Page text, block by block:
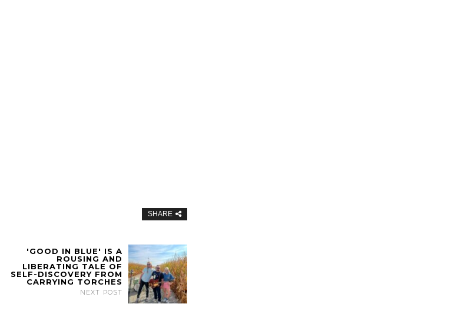
SHARE
'GOOD IN BLUE' IS A
ROUSING AND
LIBERATING TALE OF
SELF-DISCOVERY FROM
CARRYING TORCHES
NEXT POST